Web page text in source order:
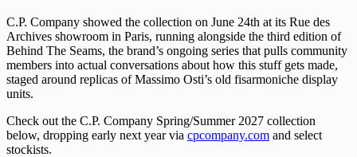
C.P. Company showed the collection on June 24th at its Rue des
Archives showroom in Paris, running alongside the third edition of
Behind The Seams, the brand’s ongoing series that pulls community
members into actual conversations about how this stuff gets made,
staged around replicas of Massimo Osti’s old fisarmoniche display
units.
Check out the C.P. Company Spring/Summer 2027 collection
below, dropping early next year via cpcompany.com and select
stockists.